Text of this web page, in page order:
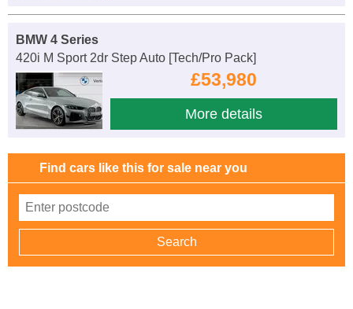
BMW 4 Series
420i M Sport 2dr Step Auto [Tech/Pro Pack]
£53,980
More details
Find cars like this for sale near you